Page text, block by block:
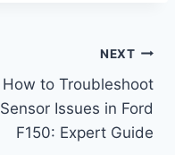
NEXT
How to Troubleshoot
Sensor Issues in Ford
F150: Expert Guide